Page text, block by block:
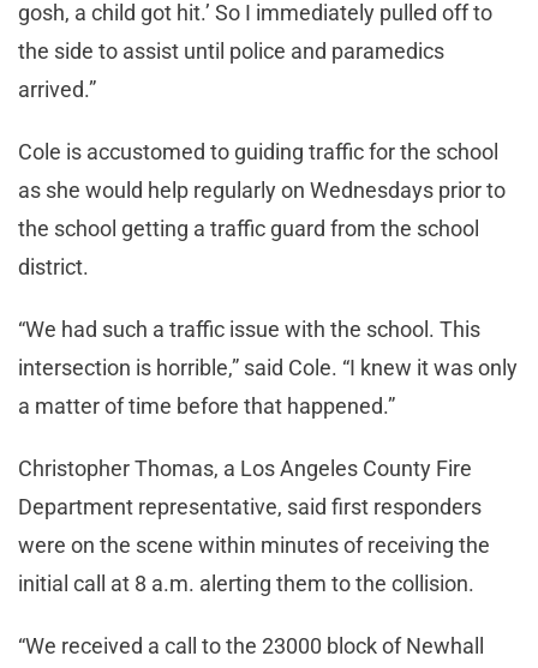
gosh, a child got hit.’ So I immediately pulled off to
the side to assist until police and paramedics
arrived.”
Cole is accustomed to guiding traffic for the school
as she would help regularly on Wednesdays prior to
the school getting a traffic guard from the school
district.
“We had such a traffic issue with the school. This
intersection is horrible,” said Cole. “I knew it was only
a matter of time before that happened.”
Christopher Thomas, a Los Angeles County Fire
Department representative, said first responders
were on the scene within minutes of receiving the
initial call at 8 a.m. alerting them to the collision.
“We received a call to the 23000 block of Newhall